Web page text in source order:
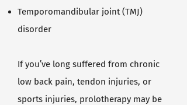
Temporomandibular joint (TMJ)
disorder
If you’ve long suffered from chronic
low back pain, tendon injuries, or
sports injuries, prolotherapy may be